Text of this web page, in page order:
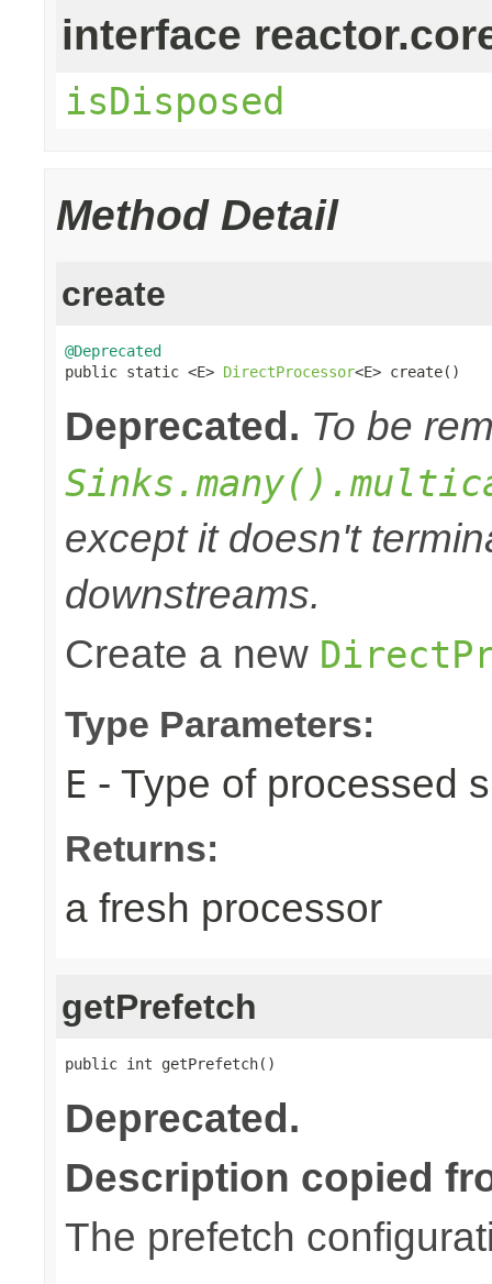
interface
isDisposed
Method Detail
create
@Deprecated
public static <E> DirectProcessor<E> create()
Deprecated. To be
except it doesn't
downstreams.
Create a new
Type Parameters:
E - Type of processed
Returns:
a fresh processor
getPrefetch
public int getPrefetch()
Deprecated.
Description copied
The prefetch